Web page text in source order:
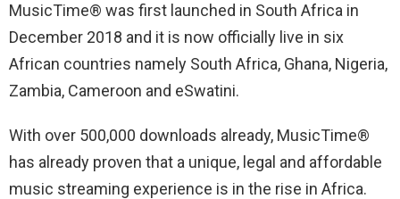
MusicTime® was first launched in South Africa in
December 2018 and it is now officially live in six
African countries namely South Africa, Ghana, Nigeria,
Zambia, Cameroon and eSwatini.
With over 500,000 downloads already, MusicTime®
has already proven that a unique, legal and affordable
music streaming experience is in the rise in Africa.